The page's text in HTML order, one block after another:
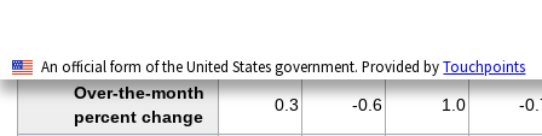
weekly hours(
Over-the-month
percent change
0.3 -0.6 1.0 -
An official form of the United States government. Provided byTouchpoints